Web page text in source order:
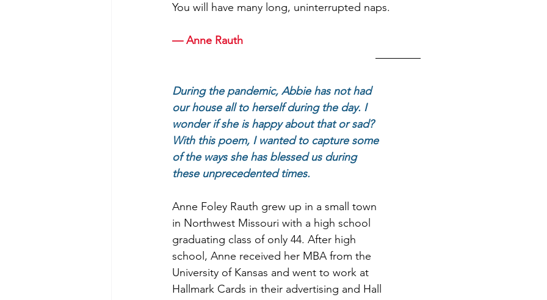
You will have many long, uninterrupted naps.
— Anne Rauth
During the pandemic, Abbie has not had
our house all to herself during the day. I
wonder if she is happy about that or sad?
With this poem, I wanted to capture some
of the ways she has blessed us during
these unprecedented times.
Anne Foley Rauth grew up in a small town
in Northwest Missouri with a high school
graduating class of only 44. After high
school, Anne received her MBA from the
University of Kansas and went to work at
Hallmark Cards in their advertising and Hall